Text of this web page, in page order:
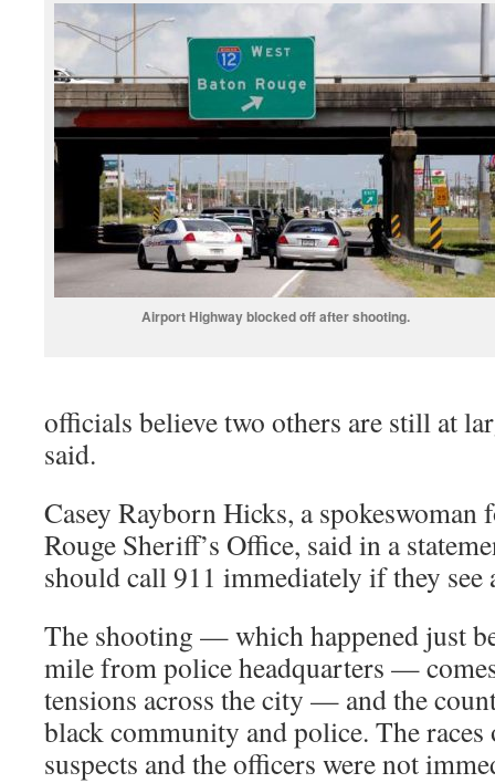
Airport Highway blocked off after shooting.
officials believe two others are still at
said.
Casey Rayborn Hicks, a spokeswoman
Rouge Sheriff’s Office, said in a
should call 911 immediately if they see
The shooting — which happened just
mile from police headquarters —
tensions across the city — and the
black community and police. The races
suspects and the officers were not